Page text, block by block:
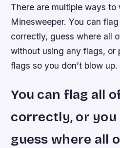
There are multiple ways to
Minesweeper. You can
correctly, guess where all
without using any flags, or
flags so you don’t blow up.
You can flag all
correctly, or
guess where all